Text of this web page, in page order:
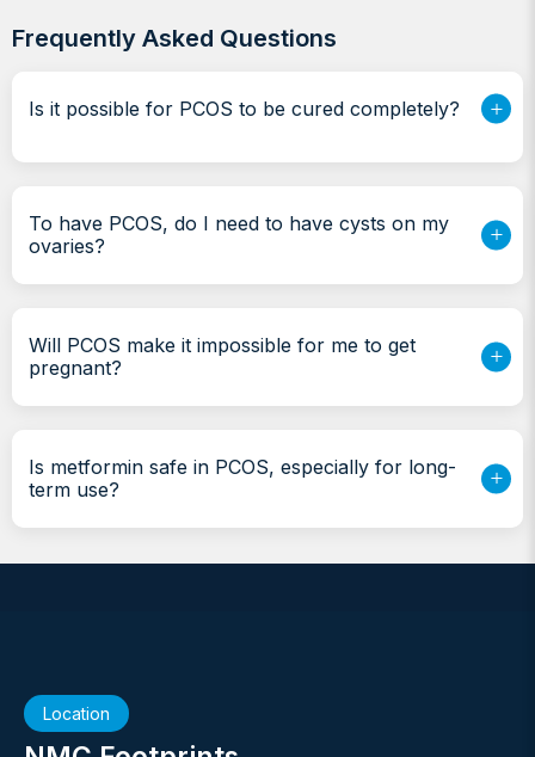
Frequently Asked Questions
Is it possible for PCOS to be cured completely?
To have PCOS, do I need to have cysts on my
ovaries?
Will PCOS make it impossible for me to get
pregnant?
Is metformin safe in PCOS, especially for long-
term use?
Location